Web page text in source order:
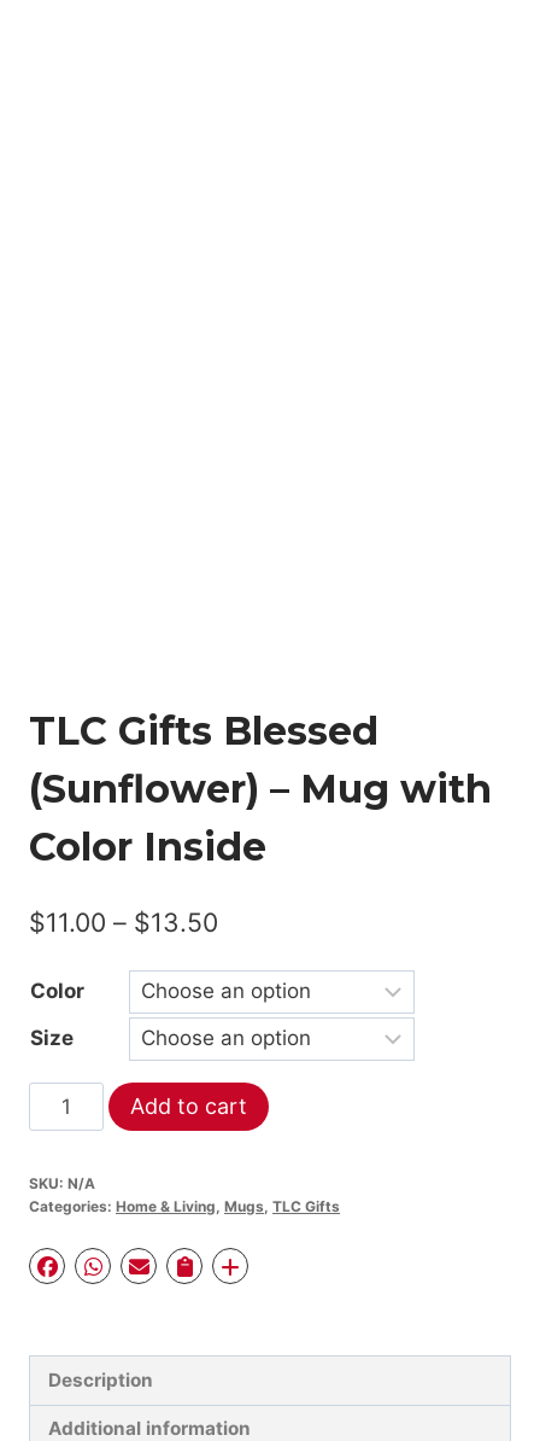
TLC Gifts Blessed
(Sunflower) – Mug with
Color Inside
$11.00 – $13.50
$11.00
through
$13.50
Color
Size
TLC
Gifts
(Sunflower)
Mug
Inside
quantity
Add to cart
SKU: N/A
Categories: Home & Living, Mugs, TLC Gifts
Description
Additional information